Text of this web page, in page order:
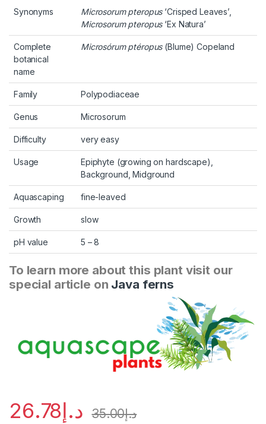
Synonyms Microsorum pteropus‘Crisped Leaves’,
Microsorum pteropus‘Ex Natura’
Complete
botanical
name
Microsórum ptéropus(Blume) Copeland
Family Polypodiaceae
Genus Microsorum
Difficulty very easy
Usage
Epiphyte (growing on hardscape),
Background, Midground
Aquascaping fine-leaved
Growth slow
pH value 5 – 8
To learn more about this plant visit our
special article on Java ferns
د.إ26.78 د.إ35.00